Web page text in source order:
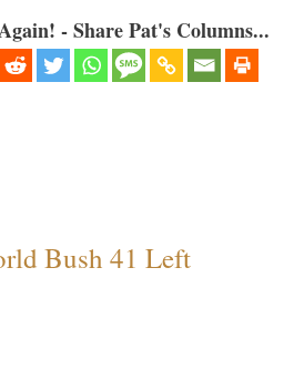
- Share Pat's Columns...
Bush 41 Left